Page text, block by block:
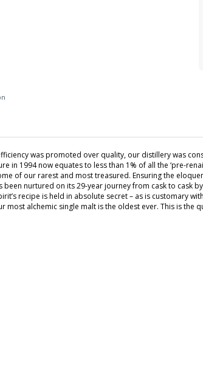
was promoted over quality, our distillery was
in 1994 now equates to less than 1% of all the ‘pre-
of our rarest and most treasured. Ensuring the
been nurtured on its 29-year journey from cask to cask
recipe is held in absolute secret – as is customary
most alchemic single malt is the oldest ever. This is the